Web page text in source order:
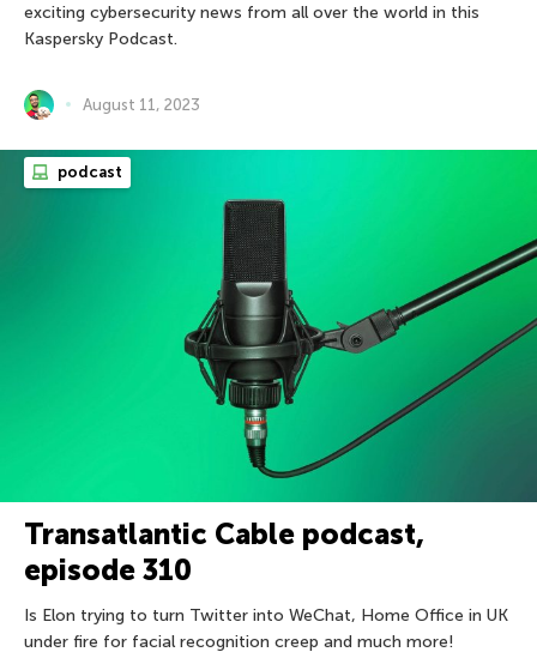
exciting cybersecurity news from all over the world in this
Kaspersky Podcast.
August 11, 2023
podcast
Transatlantic Cable podcast,
episode 310
Is Elon trying to turn Twitter into WeChat, Home Office in UK
under fire for facial recognition creep and much more!